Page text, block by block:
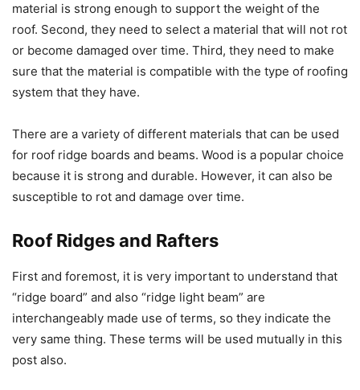
material is strong enough to support the weight of the
roof. Second, they need to select a material that will not rot
or become damaged over time. Third, they need to make
sure that the material is compatible with the type of roofing
system that they have.
There are a variety of different materials that can be used
for roof ridge boards and beams. Wood is a popular choice
because it is strong and durable. However, it can also be
susceptible to rot and damage over time.
Roof Ridges and Rafters
First and foremost, it is very important to understand that
“ridge board” and also “ridge light beam” are
interchangeably made use of terms, so they indicate the
very same thing. These terms will be used mutually in this
post also.